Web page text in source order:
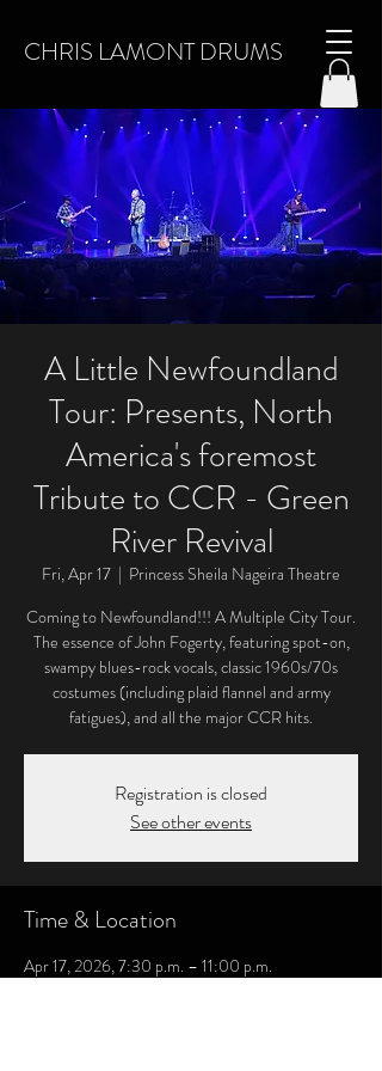
CHRIS LAMONT DRUMS
A Little Newfoundland
Tour: Presents, North
America's foremost
Tribute to CCR - Green
River Revival
Fri, Apr 17
  |
Princess Sheila Nageira Theatre
Coming to Newfoundland!!! A Multiple City Tour.
The essence of John Fogerty, featuring spot-on,
swampy blues-rock vocals, classic 1960s/70s
costumes (including plaid flannel and army
fatigues), and all the major CCR hits.
Registration is closed
See other events
Time & Location
Apr 17, 2026, 7:30 p.m. – 11:00 p.m.